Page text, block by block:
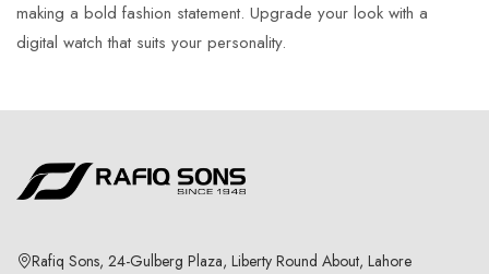
making a bold fashion statement. Upgrade your look with a
digital watch that suits your personality.
Rafiq Sons, 24-Gulberg Plaza, Liberty Round About, Lahore